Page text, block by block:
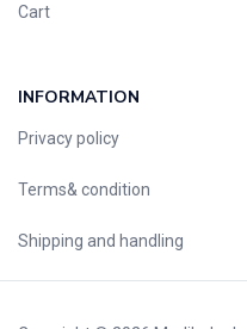
Cart
INFORMATION
Privacy policy
Terms& condition
Shipping and handling